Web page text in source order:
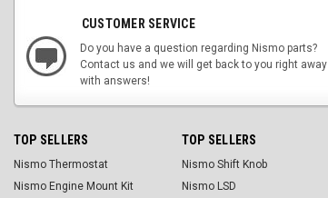
CUSTOMER SERVICE
Do you have a question regarding Nismo parts?
Contact us and we will get back to you right away
with answers!
TOP SELLERS
Nismo Thermostat
Nismo Engine Mount Kit
TOP SELLERS
Nismo Shift Knob
Nismo LSD